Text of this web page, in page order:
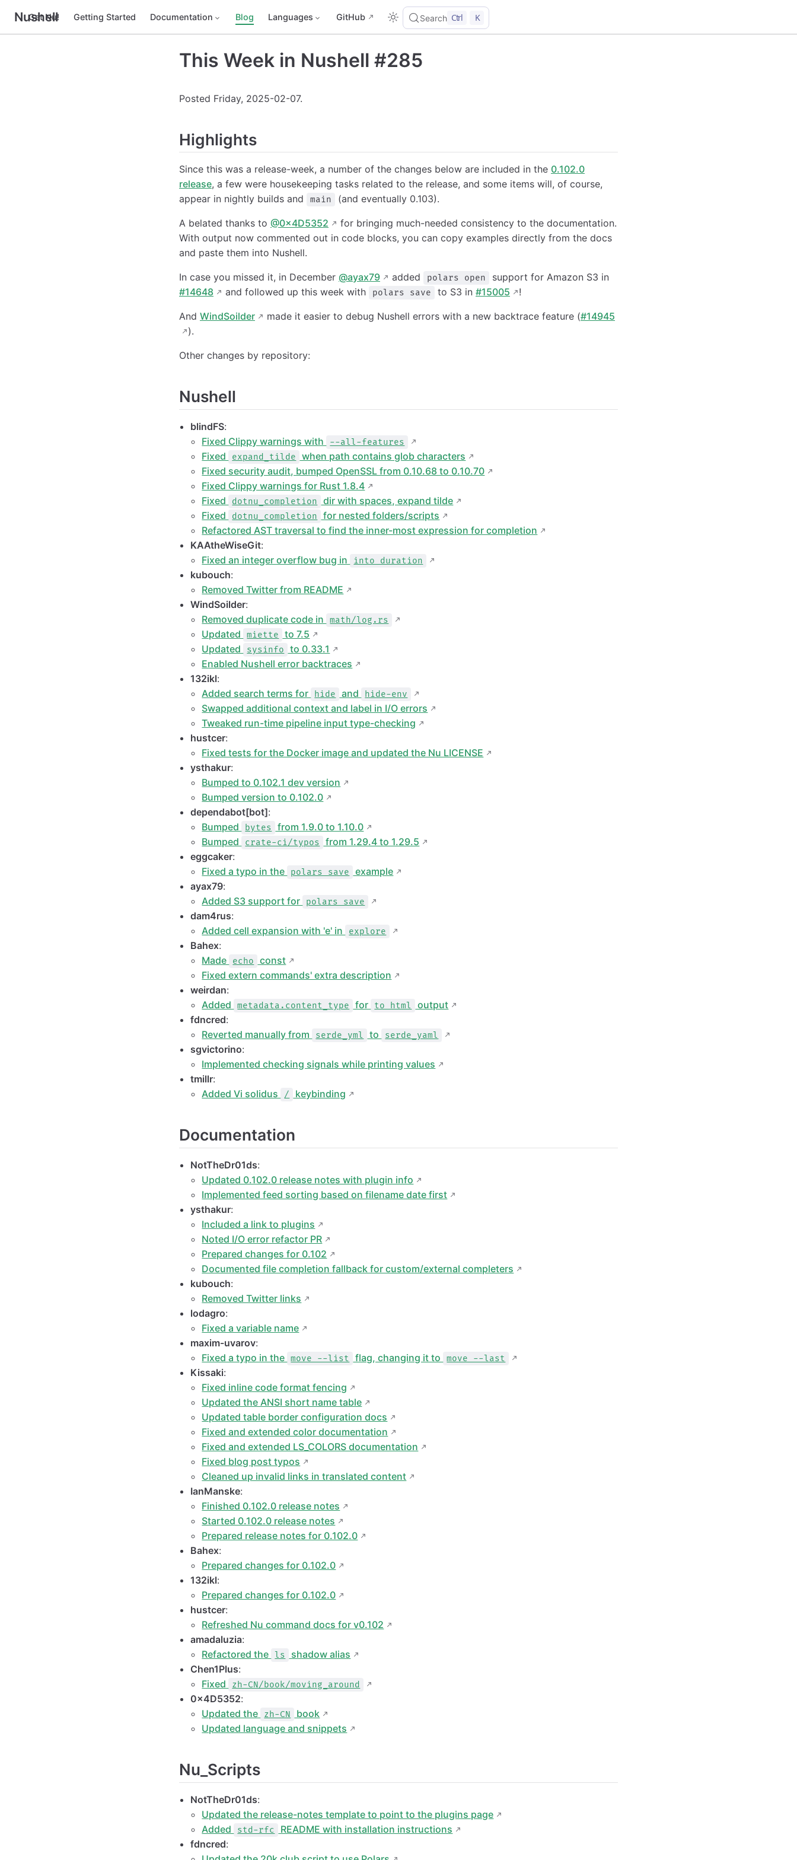
Nushell
Get Nu! Getting Started Documentation Blog Languages GitHub Search Ctrl K
This Week in Nushell #285
Posted Friday, 2025-02-07.
Highlights
Since this was a release-week, a number of the changes below are included in the 0.102.0
release, a few were housekeeping tasks related to the release, and some items will, of course,
appear in nightly builds and
main (and eventually 0.103).
A belated thanks to @0x4D5352
for bringing much-needed consistency to the documentation.
With output now commented out in code blocks, you can copy examples directly from the docs
and paste them into Nushell.
In case you missed it, in December @ayax79 added polars open
support for Amazon S3 in
#14648
and followed up this week with polars save to S3 in #15005 !
And WindSoilder made it easier to debug Nushell errors with a new backtrace feature (#14945
).
Other changes by repository:
Nushell
blindFS:
Fixed Clippy warnings with
--all-features
Fixed expand_tilde
when path contains glob characters
Fixed security audit, bumped OpenSSL from 0.10.68 to 0.10.70
Fixed Clippy warnings for Rust 1.8.4
Fixed
dotnu_completion
dir with spaces, expand tilde
Fixed
dotnu_completion
for nested folders/scripts
Refactored AST traversal to find the inner-most expression for completion
KAAtheWiseGit:
Fixed an integer overflow bug in
into duration
kubouch:
Removed Twitter from README
WindSoilder:
Removed duplicate code in
math/log.rs
Updated miette
to 7.5
Updated
sysinfo
to 0.33.1
Enabled Nushell error backtraces
132ikl:
Added search terms for
hide and hide-env
Swapped additional context and label in I/O errors
Tweaked run-time pipeline input type-checking
hustcer:
Fixed tests for the Docker image and updated the Nu LICENSE
ysthakur:
Bumped to 0.102.1 dev version
Bumped version to 0.102.0
dependabot[bot]:
Bumped
bytes
from 1.9.0 to 1.10.0
Bumped
crate-ci/typos
from 1.29.4 to 1.29.5
eggcaker:
Fixed a typo in the
polars save
example
ayax79:
Added S3 support for
polars save
dam4rus:
Added cell expansion with 'e' in
explore
Bahex:
Made
echo
const
Fixed extern commands' extra description
weirdan:
Added
metadata.content_type for to html
output
fdncred:
Reverted manually from
serde_yml to serde_yaml
sgvictorino:
Implemented checking signals while printing values
tmillr:
Added Vi solidus
/ keybinding
Documentation
NotTheDr01ds:
Updated 0.102.0 release notes with plugin info
Implemented feed sorting based on filename date first
ysthakur:
Included a link to plugins
Noted I/O error refactor PR
Prepared changes for 0.102
Documented file completion fallback for custom/external completers
kubouch:
Removed Twitter links
lodagro:
Fixed a variable name
maxim-uvarov:
Fixed a typo in the
move --list flag, changing it to move --last
Kissaki:
Fixed inline code format fencing
Updated the ANSI short name table
Updated table border configuration docs
Fixed and extended color documentation
Fixed and extended LS_COLORS documentation
Fixed blog post typos
Cleaned up invalid links in translated content
IanManske:
Finished 0.102.0 release notes
Started 0.102.0 release notes
Prepared release notes for 0.102.0
Bahex:
Prepared changes for 0.102.0
132ikl:
Prepared changes for 0.102.0
hustcer:
Refreshed Nu command docs for v0.102
amadaluzia:
Refactored the
ls
shadow alias
Chen1Plus:
Fixed
zh-CN/book/moving_around
0x4D5352:
Updated the
zh-CN
book
Updated language and snippets
Nu_Scripts
NotTheDr01ds:
Updated the release-notes template to point to the plugins page
Added
std-rfc
README with installation instructions
fdncred: